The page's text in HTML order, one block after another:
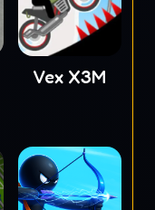
Vex X3M